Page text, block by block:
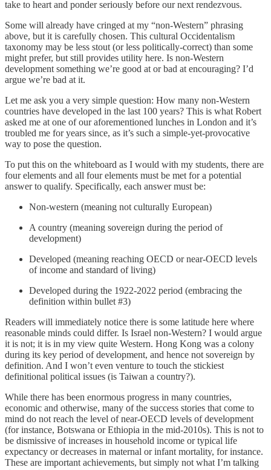
take to heart and ponder seriously before our next rendezvous.
Some will already have cringed at my “non-Western” phrasing
above, but it is carefully chosen. This cultural Occidentalism
taxonomy may be less stout (or less politically-correct) than some
might prefer, but still provides utility here. Is non-Western
development something we’re good at or bad at encouraging? I’d
argue we’re bad at it.
Let me ask you a very simple question: How many non-Western
countries have developed in the last 100 years? This is what Robert
asked me at one of our aforementioned lunches in London and it’s
troubled me for years since, as it’s such a simple-yet-provocative
way to pose the question.
To put this on the whiteboard as I would with my students, there are
four elements and all four elements must be met for a potential
answer to qualify. Specifically, each answer must be:
Non-western (meaning not culturally European)
A country (meaning sovereign during the period of
development)
Developed (meaning reaching OECD or near-OECD levels
of income and standard of living)
Developed during the 1922-2022 period (embracing the
definition within bullet #3)
Readers will immediately notice there is some latitude here where
reasonable minds could differ. Is Israel non-Western? I would argue
it is not; it is in my view quite Western. Hong Kong was a colony
during its key period of development, and hence not sovereign by
definition. And I won’t even venture to touch the stickiest
definitional political issues (is Taiwan a country?).
While there has been enormous progress in many countries,
economic and otherwise, many of the success stories that come to
mind do not reach the level of near-OECD levels of development
(for instance, Botswana or Ethiopia in the mid-2010s). This is not to
be dismissive of increases in household income or typical life
expectancy or decreases in maternal or infant mortality, for instance.
These are important achievements, but simply not what I’m talking